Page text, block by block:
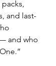
and last-
and who